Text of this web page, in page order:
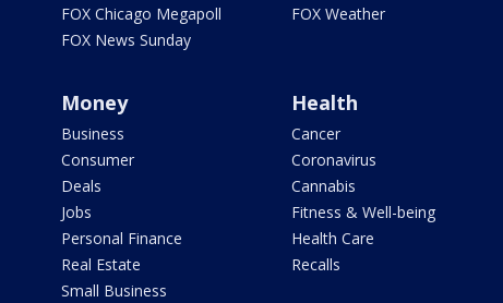
FOX Chicago Megapoll
FOX News Sunday
FOX Weather
Money
Business
Consumer
Deals
Jobs
Personal Finance
Real Estate
Small Business
Health
Cancer
Coronavirus
Cannabis
Fitness & Well-being
Health Care
Recalls